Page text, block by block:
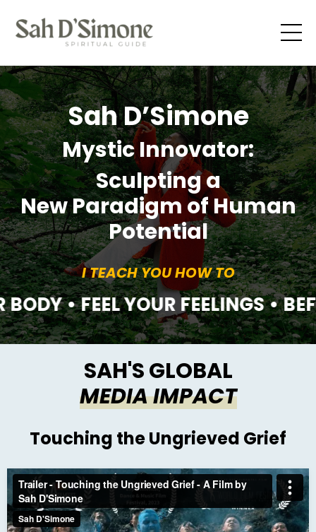
Sah D’Simone
Mystic Innovator:
Sculpting a
New Paradigm of Human
Potential
I TEACH YOU HOW TO
• FEEL YOUR FEELINGS •
SAH'S GLOBAL
MEDIA IMPACT
Touching the Ungrieved Grief